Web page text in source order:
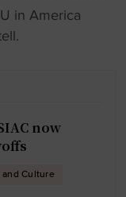
in America
now
and Culture